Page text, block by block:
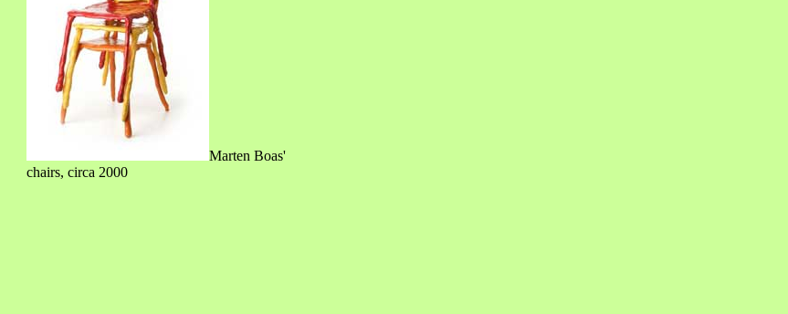
Marten Boas'
chairs, circa 2000